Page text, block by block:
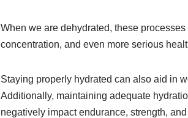
When we are dehydrated, these
concentration, and even more serious
Staying properly hydrated can also aid in
Additionally, maintaining adequate
negatively impact endurance, strength,